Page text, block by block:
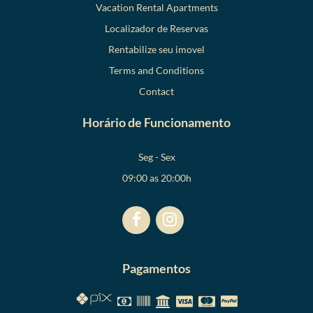
Vacation Rental Apartments
Localizador de Reservas
Rentabilize seu imovel
Terms and Conditions
Contact
Horário de Funcionamento
Seg - Sex
09:00 as 20:00h
Pagamentos